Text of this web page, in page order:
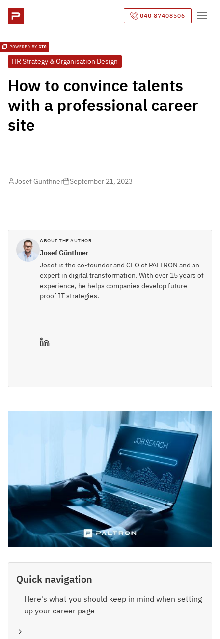
040 87408506
HR Strategy & Organisation Design
How to convince talents
with a professional career
site
Josef Günthner September 21, 2023
ABOUT THE AUTHOR
Josef Günthner
Josef is the co-founder and CEO of PALTRON and an
expert in digital transformation. With over 15 years of
experience, he helps companies develop future-
proof IT strategies.
Quick navigation
Here's what you should keep in mind when setting
up your career page